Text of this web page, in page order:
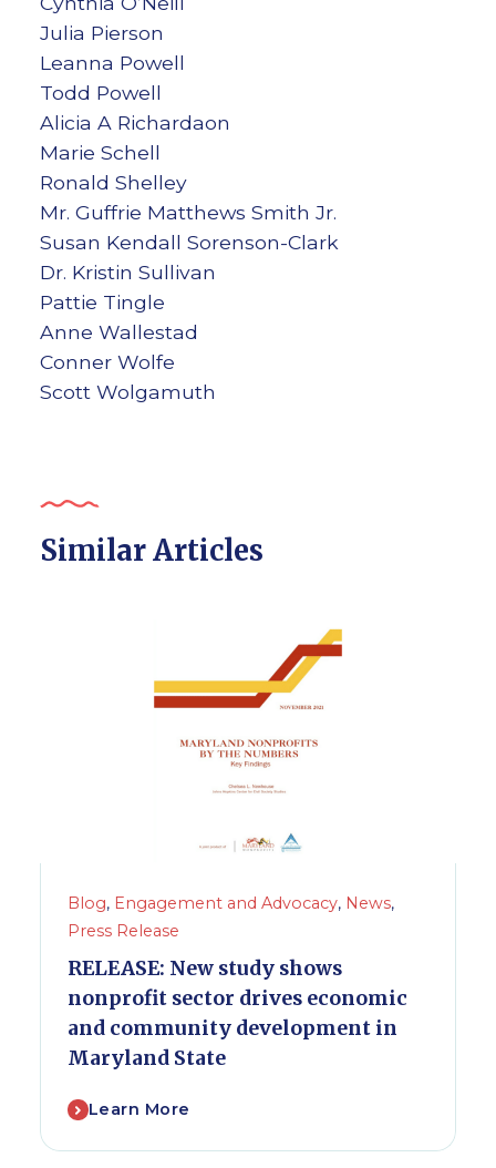
Julia Pierson
Leanna Powell
Todd Powell
Alicia A Richardaon
Marie Schell
Ronald Shelley
Mr. Guffrie Matthews Smith Jr.
Susan Kendall Sorenson-Clark
Dr. Kristin Sullivan
Pattie Tingle
Anne Wallestad
Conner Wolfe
Scott Wolgamuth
Similar Articles
Blog, Engagement and Advocacy, News,
Press Release
RELEASE: New study shows
nonprofit sector drives economic
and community development in
Maryland State
Learn More